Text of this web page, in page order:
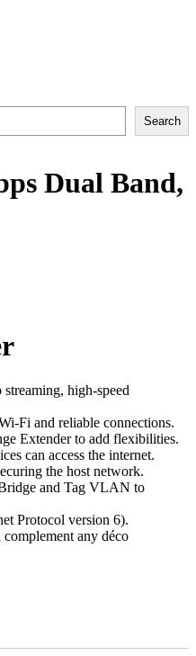
Search
Dual Band,
high-speed
Fi and reliable connections.
Extender to add flexibilities.
can access the internet.
the host network.
and Tag VLAN to
Protocol version 6).
complement any déco